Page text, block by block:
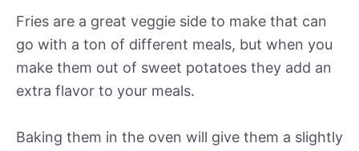
Fries are a great veggie side to make that can
go with a ton of different meals, but when you
make them out of sweet potatoes they add an
extra flavor to your meals.
Baking them in the oven will give them a slightly